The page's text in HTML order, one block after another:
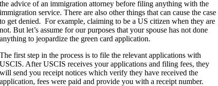
the advice of an immigration attorney before filing anything with the
immigration service. There are also other things that can cause the case
to get denied. For example, claiming to be a US citizen when they are
not. But let’s assume for our purposes that your spouse has not done
anything to jeopardize the green card application.
The first step in the process is to file the relevant applications with
USCIS. After USCIS receives your applications and filing fees, they
will send you receipt notices which verify they have received the
application, fees were paid and provide you with a receipt number.